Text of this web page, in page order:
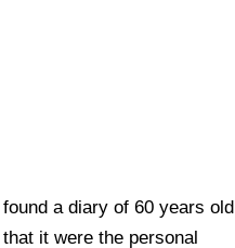
a diary of 60 years old
it were the personal